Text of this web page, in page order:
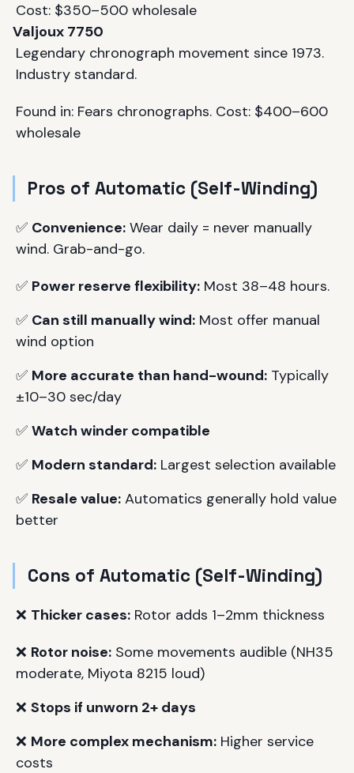
Cost: $350–500 wholesale
Valjoux 7750
Legendary chronograph movement since 1973.
Industry standard.
Found in: Fears chronographs. Cost: $400–600
wholesale
Pros of Automatic (Self-Winding)
✅ Convenience: Wear daily = never manually
wind. Grab-and-go.
✅ Power reserve flexibility: Most 38–48 hours.
✅ Can still manually wind: Most offer manual
wind option
✅ More accurate than hand-wound: Typically
±10–30 sec/day
✅ Watch winder compatible
✅ Modern standard: Largest selection available
✅ Resale value: Automatics generally hold value
better
Cons of Automatic (Self-Winding)
❌ Thicker cases: Rotor adds 1–2mm thickness
❌ Rotor noise: Some movements audible (NH35
moderate, Miyota 8215 loud)
❌ Stops if unworn 2+ days
❌ More complex mechanism: Higher service
costs